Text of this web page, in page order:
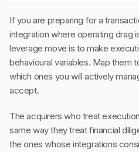
If you are preparing for a
integration where operating drag
leverage move is to make
behavioural variables. Map them
which ones you will actively
accept.
The acquirers who treat
same way they treat financial
the ones whose integrations